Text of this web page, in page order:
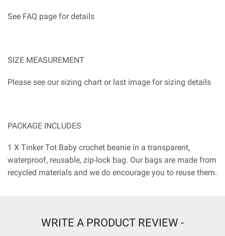
See FAQ page for details
SIZE MEASUREMENT
Please see our sizing chart or last image for sizing details
PACKAGE INCLUDES
1 X Tinker Tot Baby crochet beanie in a transparent,
waterproof, reusable, zip-lock bag. Our bags are made from
recycled materials and we do encourage you to reuse them.
WRITE A PRODUCT REVIEW -